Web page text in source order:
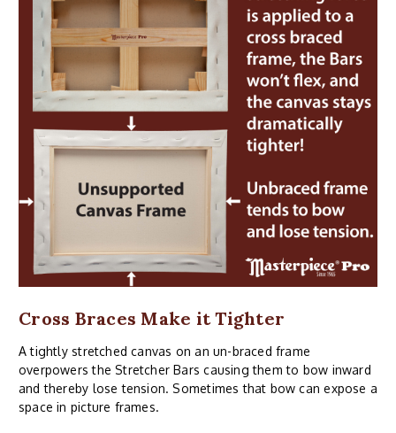
Cross Braces Make it Tighter
A tightly stretched canvas on an un-braced frame
overpowers the Stretcher Bars causing them to bow inward
and thereby lose tension. Sometimes that bow can expose a
space in picture frames.